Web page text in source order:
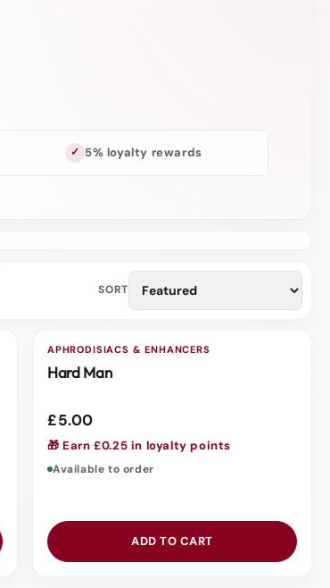
5% loyalty rewards
SORT
3 FOR 2
APHRODISIACS & ENHANCERS
Hard Man
£5.00
🎁 Earn £0.25 in loyalty points
Available to order
ADD TO CART